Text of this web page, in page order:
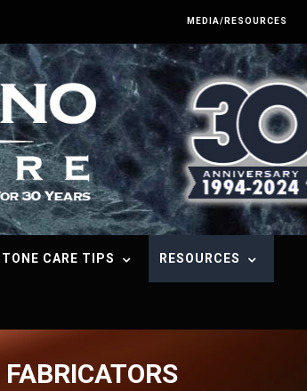
MEDIA/RESOURCES
CARE TIPS RESOURCES